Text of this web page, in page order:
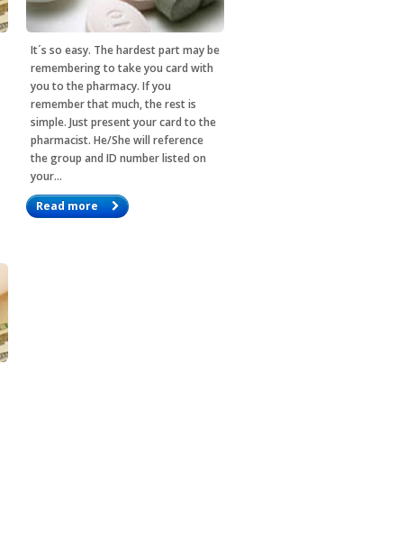
It´s so easy. The hardest part may be
remembering to take you card with
you to the pharmacy. If you
remember that much, the rest is
simple. Just present your card to the
pharmacist. He/She will reference
the group and ID number listed on
your…
Read more